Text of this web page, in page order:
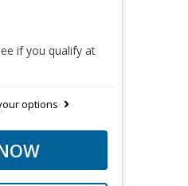
if you qualify at
options